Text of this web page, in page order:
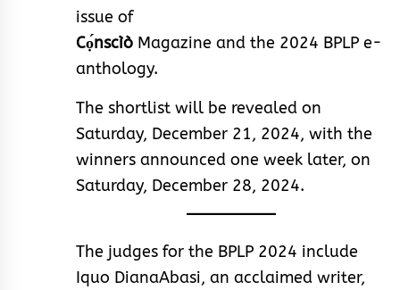
issue of
Cọ́nscìò Magazine and the 2024 BPLP e-
anthology.
The shortlist will be revealed on
Saturday, December 21, 2024, with the
winners announced one week later, on
Saturday, December 28, 2024.
The judges for the BPLP 2024 include
Iquo DianaAbasi, an acclaimed writer,